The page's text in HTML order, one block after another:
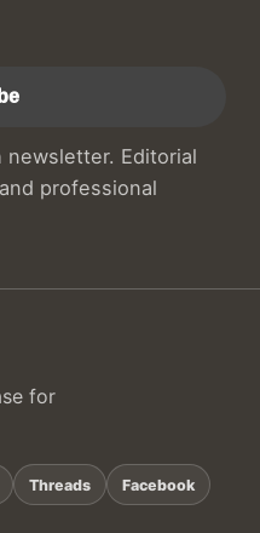
newsletter. Editorial
professional
for
Threads Facebook